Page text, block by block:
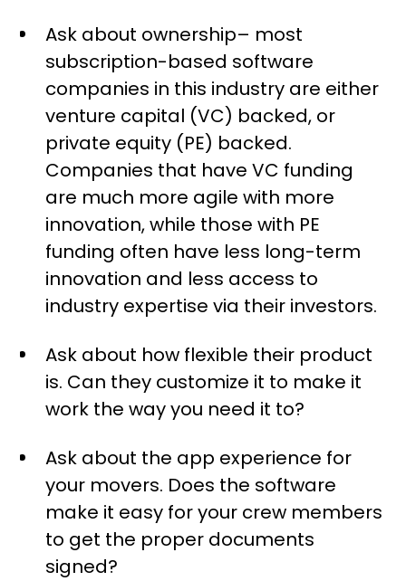
Ask about ownership– most
subscription-based software
companies in this industry are either
venture capital (VC) backed, or
private equity (PE) backed.
Companies that have VC funding
are much more agile with more
innovation, while those with PE
funding often have less long-term
innovation and less access to
industry expertise via their investors.
Ask about how flexible their product
is. Can they customize it to make it
work the way you need it to?
Ask about the app experience for
your movers. Does the software
make it easy for your crew members
to get the proper documents
signed?